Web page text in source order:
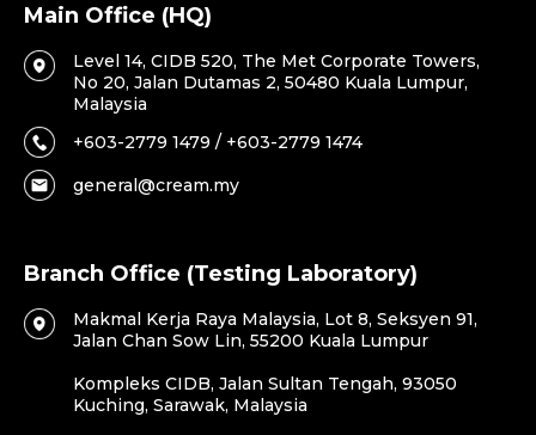
Main Office (HQ)
Level 14, CIDB 520, The Met Corporate Towers,
No 20, Jalan Dutamas 2, 50480 Kuala Lumpur,
Malaysia
+603-2779 1479 / +603-2779 1474
general@cream.my
Branch Office (Testing Laboratory)
Makmal Kerja Raya Malaysia, Lot 8, Seksyen 91,
Jalan Chan Sow Lin, 55200 Kuala Lumpur
Kompleks CIDB, Jalan Sultan Tengah, 93050
Kuching, Sarawak, Malaysia